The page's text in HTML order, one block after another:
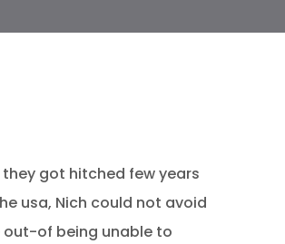
they got hitched few years
usa, Nich could not avoid
out-of being unable to